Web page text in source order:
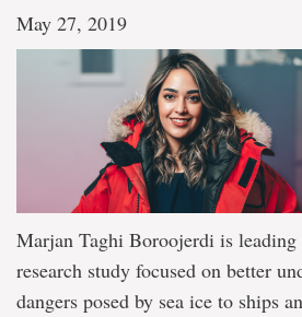
May 27, 2019
Marjan Taghi Boroojerdi is leading
research study focused on better
dangers posed by sea ice to ships